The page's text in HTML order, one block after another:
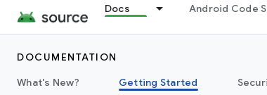
Docs Android Code
DOCUMENTATION
What's New?
Getting Started